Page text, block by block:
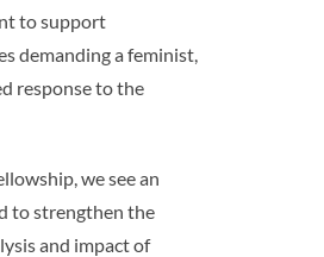
to support
demanding a feminist,
response to the
we see an
to strengthen the
and impact of